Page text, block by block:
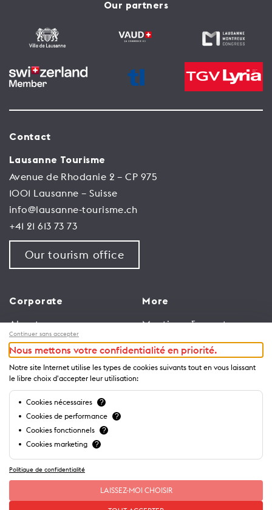
Our partners
Contact
Lausanne Tourisme
Avenue de Rhodanie 2 – CP 975
1001 Lausanne – Suisse
info@lausanne-tourisme.ch
+41 21 613 73 73
Our tourism office
Corporate
About us
Jobs
General terms and
conditions for use of
website
Privacy Notice
More
Meetings & events
Congress
Media Corner
Trade
Brochures and guides
Continuer sans accepter
Nous mettons votre confidentialité en priorité.
Notre site Internet utilise les types de cookies suivants tout en vous laissant
le libre choix d'accepter leur utilisation:
Cookies nécessaires ?
Cookies de performance ?
Cookies fonctionnels ?
Cookies marketing ?
Politique de confidentialité
LAISSEZ-MOI CHOISIR